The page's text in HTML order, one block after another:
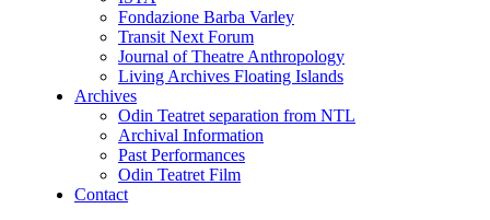
Fondazione Barba Varley
Transit Next Forum
Journal of Theatre Anthropology
Living Archives Floating Islands
Archives
Odin Teatret separation from NTL
Archival Information
Past Performances
Odin Teatret Film
Contact